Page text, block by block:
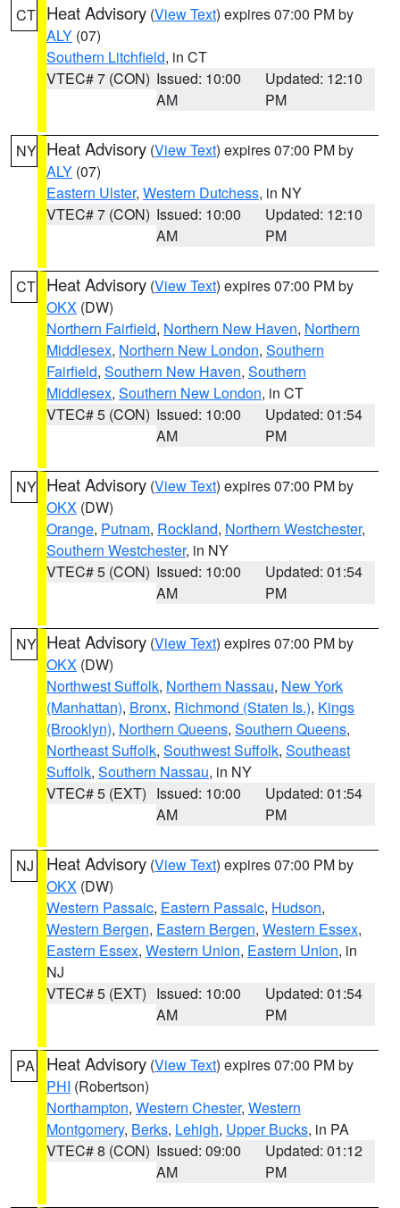
CT Heat Advisory (View Text) expires 07:00 PM by
ALY (07)
Southern Litchfield, in CT
VTEC# 7 (CON) Issued: 10:00
AM
Updated: 12:10
PM
NY Heat Advisory (View Text) expires 07:00 PM by
ALY (07)
Eastern Ulster, Western Dutchess, in NY
VTEC# 7 (CON) Issued: 10:00
AM
Updated: 12:10
PM
CT Heat Advisory (View Text) expires 07:00 PM by
OKX (DW)
Northern Fairfield, Northern New Haven, Northern
Middlesex, Northern New London, Southern
Fairfield, Southern New Haven, Southern
Middlesex, Southern New London, in CT
VTEC# 5 (CON) Issued: 10:00
AM
Updated: 01:54
PM
NY Heat Advisory (View Text) expires 07:00 PM by
OKX (DW)
Orange, Putnam, Rockland, Northern Westchester,
Southern Westchester, in NY
VTEC# 5 (CON) Issued: 10:00
AM
Updated: 01:54
PM
NY Heat Advisory (View Text) expires 07:00 PM by
OKX (DW)
Northwest Suffolk, Northern Nassau, New York
(Manhattan), Bronx, Richmond (Staten Is.), Kings
(Brooklyn), Northern Queens, Southern Queens,
Northeast Suffolk, Southwest Suffolk, Southeast
Suffolk, Southern Nassau, in NY
VTEC# 5 (EXT) Issued: 10:00
AM
Updated: 01:54
PM
NJ Heat Advisory (View Text) expires 07:00 PM by
OKX (DW)
Western Passaic, Eastern Passaic, Hudson,
Western Bergen, Eastern Bergen, Western Essex,
Eastern Essex, Western Union, Eastern Union, in
NJ
VTEC# 5 (EXT) Issued: 10:00
AM
Updated: 01:54
PM
PA Heat Advisory (View Text) expires 07:00 PM by
PHI (Robertson)
Northampton, Western Chester, Western
Montgomery, Berks, Lehigh, Upper Bucks, in PA
VTEC# 8 (CON) Issued: 09:00
AM
Updated: 01:12
PM